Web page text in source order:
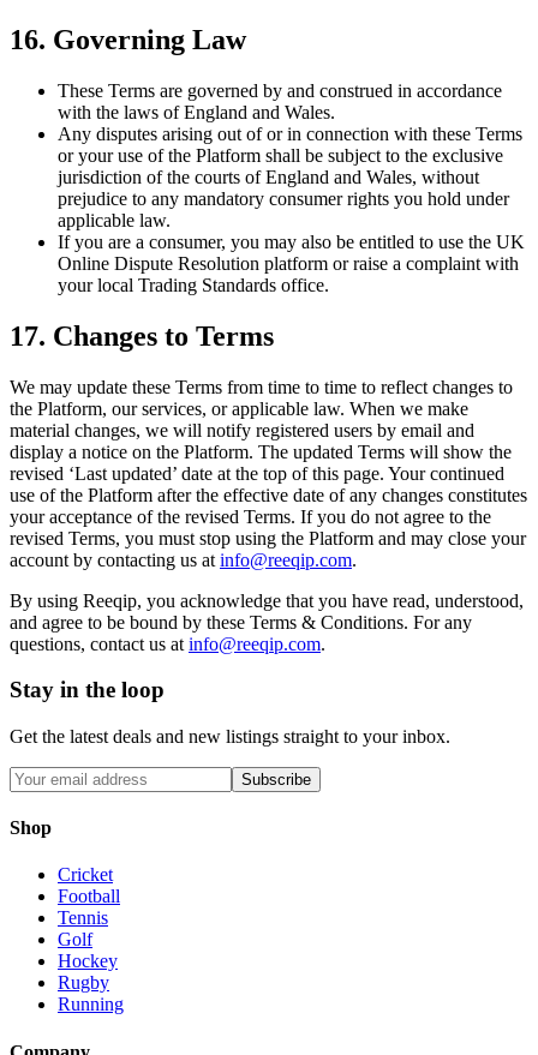
16. Governing Law
These Terms are governed by and construed in accordance
with the laws of England and Wales.
Any disputes arising out of or in connection with these Terms
or your use of the Platform shall be subject to the exclusive
jurisdiction of the courts of England and Wales, without
prejudice to any mandatory consumer rights you hold under
applicable law.
If you are a consumer, you may also be entitled to use the UK
Online Dispute Resolution platform or raise a complaint with
your local Trading Standards office.
17. Changes to Terms
We may update these Terms from time to time to reflect changes to
the Platform, our services, or applicable law. When we make
material changes, we will notify registered users by email and
display a notice on the Platform. The updated Terms will show the
revised ‘Last updated’ date at the top of this page. Your continued
use of the Platform after the effective date of any changes constitutes
your acceptance of the revised Terms. If you do not agree to the
revised Terms, you must stop using the Platform and may close your
account by contacting us at info@reeqip.com.
By using Reeqip, you acknowledge that you have read, understood,
and agree to be bound by these Terms & Conditions. For any
questions, contact us at info@reeqip.com.
Stay in the loop
Get the latest deals and new listings straight to your inbox.
Subscribe
Shop
Cricket
Football
Tennis
Golf
Hockey
Rugby
Running